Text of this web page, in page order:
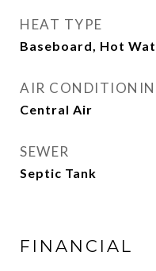
HEAT TYPE
Baseboard, Hot
AIR
Central Air
SEWER
Septic Tank
FINANCIAL